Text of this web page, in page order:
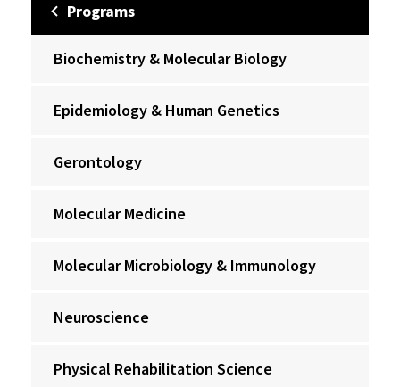
Programs
Biochemistry & Molecular Biology
Epidemiology & Human Genetics
Gerontology
Molecular Medicine
Molecular Microbiology & Immunology
Neuroscience
Physical Rehabilitation Science